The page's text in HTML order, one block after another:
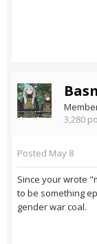
3,280
Posted May 8
Since your wrote
to be something
gender war coal.